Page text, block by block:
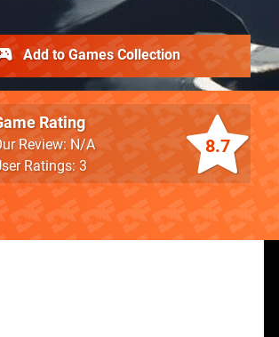
8.7
Rating
Review: N/A
Ratings: 3
Add to Games Collection